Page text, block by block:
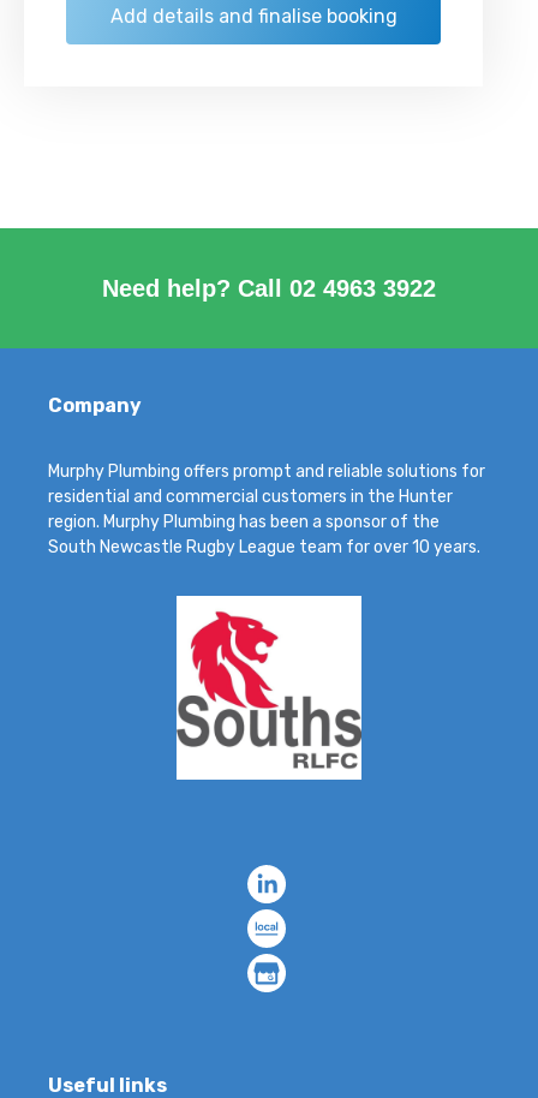
Need help? Call 02 4963 3922
Company
Murphy Plumbing offers prompt and reliable solutions for
residential and commercial customers in the Hunter
region. Murphy Plumbing has been a sponsor of the
South Newcastle Rugby League team for over 10 years.
Useful links